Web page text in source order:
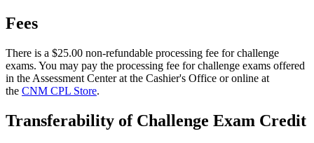
Fees
There is a $25.00 non-refundable processing fee for challenge
exams. You may pay the processing fee for challenge exams offered
in the Assessment Center at the Cashier's Office or online at
the CNM CPL Store.
Transferability of Challenge Exam Credit